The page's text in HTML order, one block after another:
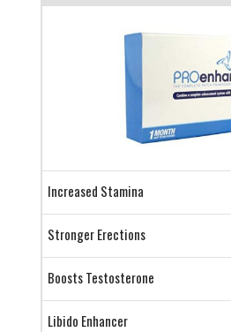
Increased Stamina
Stronger Erections
Boosts Testosterone
Libido Enhancer